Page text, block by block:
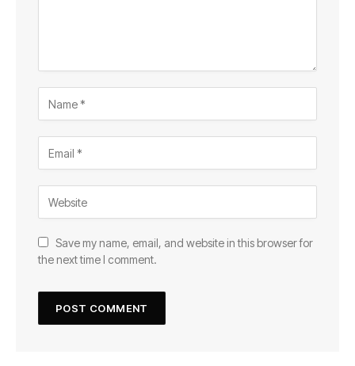
Save my name, email, and website in this browser for
the next time I comment.